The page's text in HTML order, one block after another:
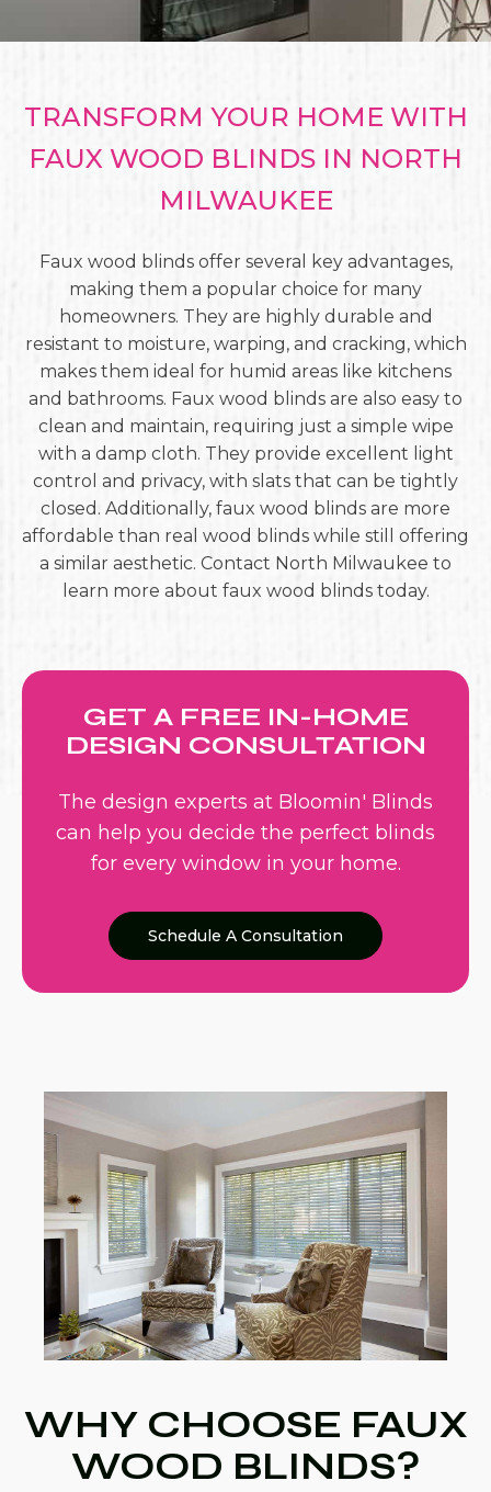
TRANSFORM YOUR HOME WITH
FAUX WOOD BLINDS IN NORTH
MILWAUKEE
Faux wood blinds offer several key advantages,
making them a popular choice for many
homeowners. They are highly durable and
resistant to moisture, warping, and cracking, which
makes them ideal for humid areas like kitchens
and bathrooms. Faux wood blinds are also easy to
clean and maintain, requiring just a simple wipe
with a damp cloth. They provide excellent light
control and privacy, with slats that can be tightly
closed. Additionally, faux wood blinds are more
affordable than real wood blinds while still offering
a similar aesthetic. Contact North Milwaukee to
learn more about faux wood blinds today.
GET A FREE IN-HOME
DESIGN CONSULTATION
The design experts at Bloomin' Blinds
can help you decide the perfect blinds
for every window in your home.
Schedule A Consultation
WHY CHOOSE FAUX
WOOD BLINDS?